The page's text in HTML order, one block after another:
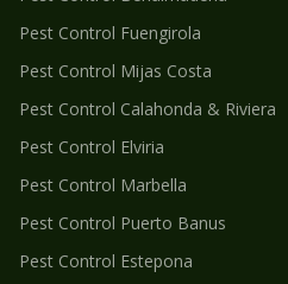
Pest Control Fuengirola
Pest Control Mijas Costa
Pest Control Calahonda & Riviera
Pest Control Elviria
Pest Control Marbella
Pest Control Puerto Banus
Pest Control Estepona